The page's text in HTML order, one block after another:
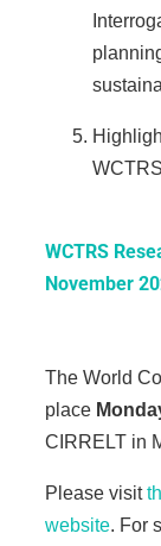
WCTRS
November
The World
place
CIRRELT in
Please visit
website. For